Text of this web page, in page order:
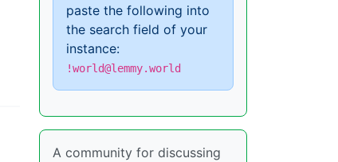
paste the following into
the search field of your
instance:
!world@lemmy.world
A community for discussing